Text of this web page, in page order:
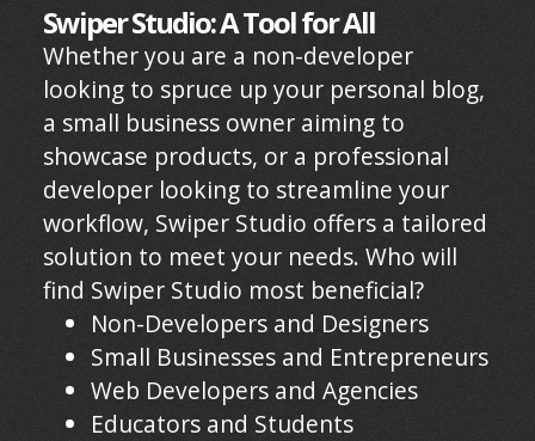
Swiper Studio: A Tool for All
Whether you are a non-developer
looking to spruce up your personal blog,
a small business owner aiming to
showcase products, or a professional
developer looking to streamline your
workflow, Swiper Studio offers a tailored
solution to meet your needs. Who will
find Swiper Studio most beneficial?
Non-Developers and Designers
Small Businesses and Entrepreneurs
Web Developers and Agencies
Educators and Students